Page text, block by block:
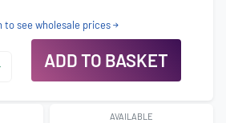
to see wholesale prices
ADD TO BASKET
AVAILABLE